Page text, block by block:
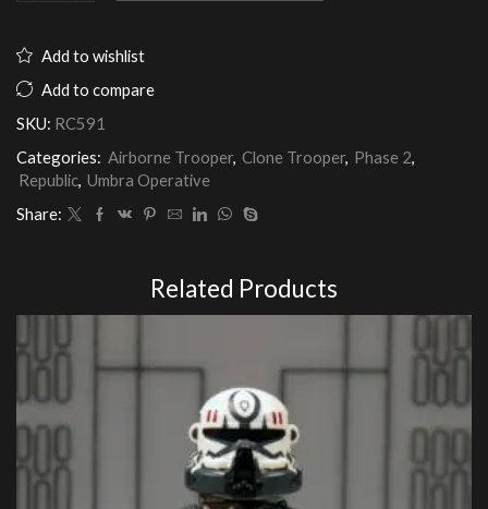
Trooper
Umbra
quantity
Add to wishlist
Add to compare
SKU: RC591
Categories: Airborne Trooper, Clone Trooper, Phase 2,
Republic, Umbra Operative
Share:
Related Products